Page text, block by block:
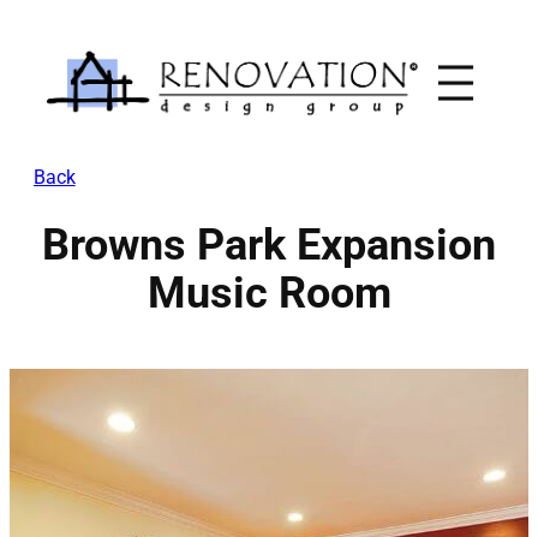
content
Back
Browns Park Expansion
Music Room